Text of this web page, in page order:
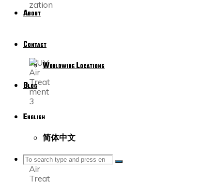
About
Contact
Worldwide Locations
Blog
English
简体中文
SEARCH
Search
Search